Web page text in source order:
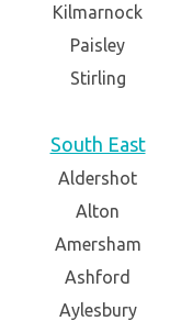
Kilmarnock
Paisley
Stirling
South East
Aldershot
Alton
Amersham
Ashford
Aylesbury